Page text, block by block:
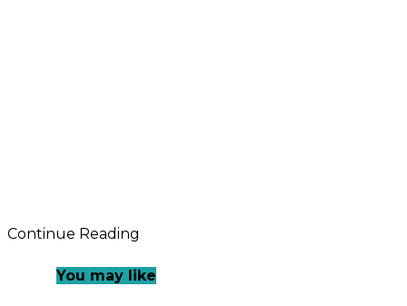
Continue Reading
You may like